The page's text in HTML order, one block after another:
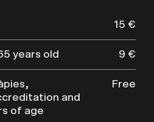
15 €
years old 9 €
and
of age
Free